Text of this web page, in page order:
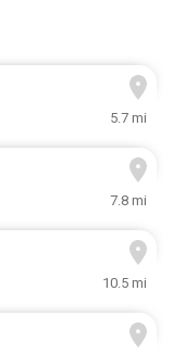
5.7 mi
7.8 mi
10.5 mi